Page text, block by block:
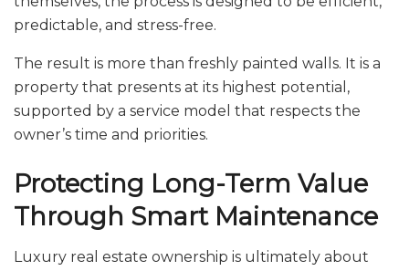
predictable, and stress-free.
The result is more than freshly painted walls. It is a
property that presents at its highest potential,
supported by a service model that respects the
owner’s time and priorities.
Protecting Long-Term Value
Through Smart Maintenance
Luxury real estate ownership is ultimately about